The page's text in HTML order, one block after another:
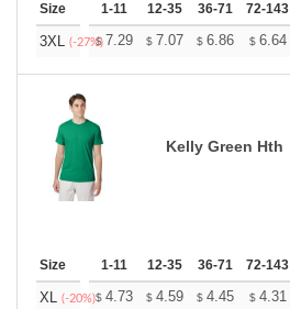
Size 1-11 12-35 36-71 72-143
3XL (-27%)
$7.29 $ 7.07 $ 6.86 $ 6.64
Kelly Green Hth
Size 1-11 12-35 36-71 72-143
XL (-20%)$ 4.73 $ 4.59 $ 4.45 $ 4.31